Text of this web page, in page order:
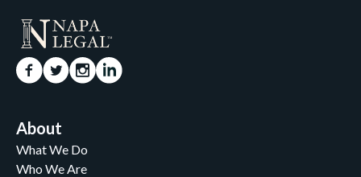
About
What We Do
Who We Are